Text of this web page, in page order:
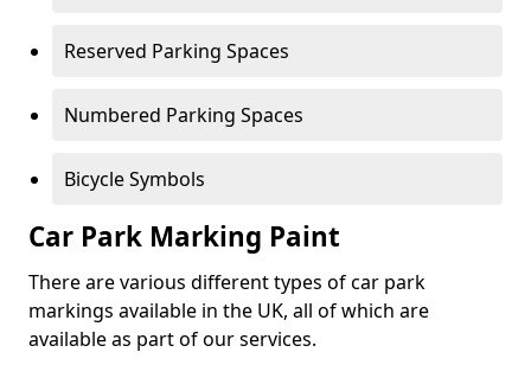
Reserved Parking Spaces
Numbered Parking Spaces
Bicycle Symbols
Car Park Marking Paint
There are various different types of car park
markings available in the UK, all of which are
available as part of our services.